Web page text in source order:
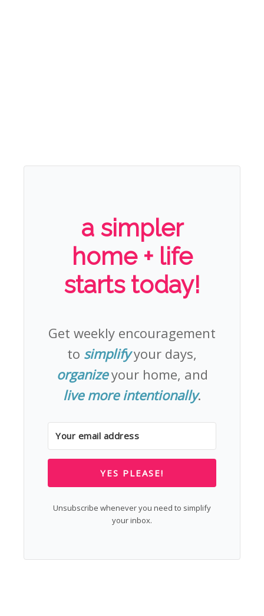
a simpler
home + life
starts today!
Get weekly encouragement
to simplifyyour days,
organizeyour home, and
live more intentionally.
YES PLEASE!
Unsubscribe whenever you need to simplify
your inbox.